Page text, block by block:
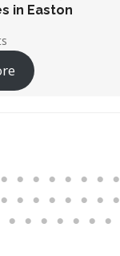
in Easton